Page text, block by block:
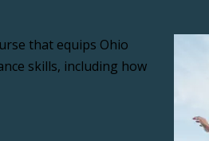
that equips Ohio
skills, including how